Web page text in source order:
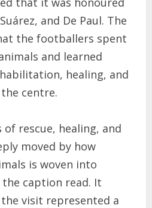
and De Paul. The
the footballers spent
and learned
healing, and
centre.
rescue, healing, and
moved by how
is woven into
the caption read. It
visit represented a